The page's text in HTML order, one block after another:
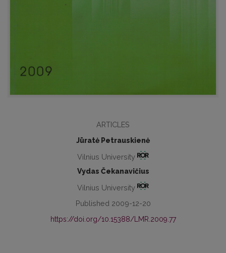
ARTICLES
Jūratė Petrauskienė
Vilnius University
Vydas Čekanavičius
Vilnius University
Published 2009-12-20
https://doi.org/10.15388/LMR.2009.77